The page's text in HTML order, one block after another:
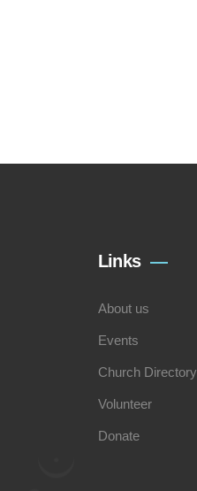
Links
About us
Events
Church Directory
Volunteer
Donate